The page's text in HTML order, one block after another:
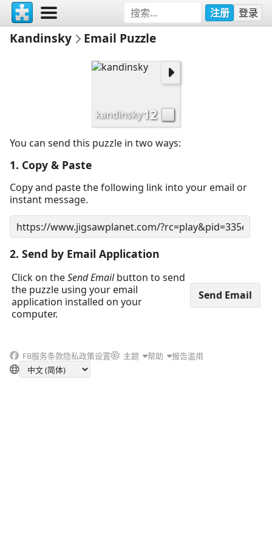
注册 登录
Kandinsky Email Puzzle
kandinsky12
You can send this puzzle in two ways:
1. Copy & Paste
Copy and paste the following link into your email or
instant message.
2. Send by Email Application
Click on theSend Emailbutton to send
the puzzle using your email
application installed on your
computer.
FB服务条款隐私政策设置 主题 帮助 报告滥用